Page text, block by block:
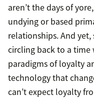
aren’t the days of
undying or based
relationships. And yet,
circling back to a
paradigms of loyalty
technology that
can’t expect loyalty